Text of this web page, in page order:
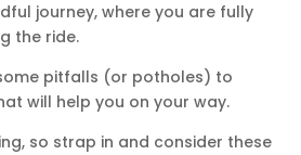
journey, where you are fully
the ride.
pitfalls (or potholes) to
will help you on your way.
so strap in and consider these